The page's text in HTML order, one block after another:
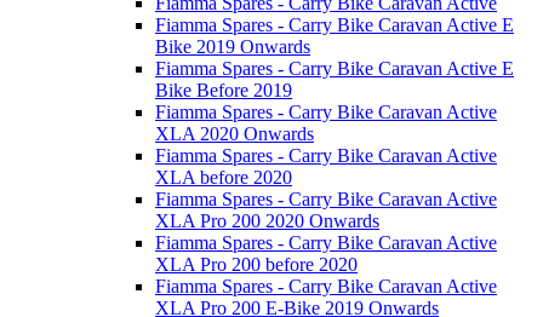
Fiamma Spares - Carry Bike Caravan Active E
Bike 2019 Onwards
Fiamma Spares - Carry Bike Caravan Active E
Bike Before 2019
Fiamma Spares - Carry Bike Caravan Active
XLA 2020 Onwards
Fiamma Spares - Carry Bike Caravan Active
XLA before 2020
Fiamma Spares - Carry Bike Caravan Active
XLA Pro 200 2020 Onwards
Fiamma Spares - Carry Bike Caravan Active
XLA Pro 200 before 2020
Fiamma Spares - Carry Bike Caravan Active
XLA Pro 200 E-Bike 2019 Onwards